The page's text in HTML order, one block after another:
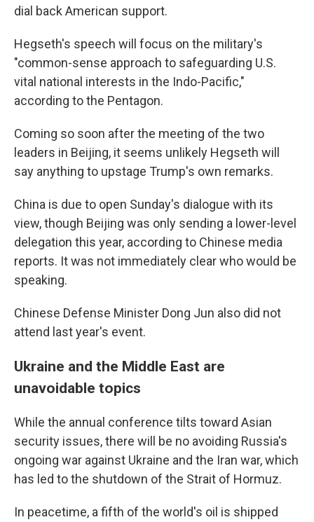
dial back American support.
Hegseth's speech will focus on the military's
"common-sense approach to safeguarding U.S.
vital national interests in the Indo-Pacific,"
according to the Pentagon.
Coming so soon after the meeting of the two
leaders in Beijing, it seems unlikely Hegseth will
say anything to upstage Trump's own remarks.
China is due to open Sunday's dialogue with its
view, though Beijing was only sending a lower-level
delegation this year, according to Chinese media
reports. It was not immediately clear who would be
speaking.
Chinese Defense Minister Dong Jun also did not
attend last year's event.
Ukraine and the Middle East are
unavoidable topics
While the annual conference tilts toward Asian
security issues, there will be no avoiding Russia's
ongoing war against Ukraine and the Iran war, which
has led to the shutdown of the Strait of Hormuz.
In peacetime, a fifth of the world's oil is shipped